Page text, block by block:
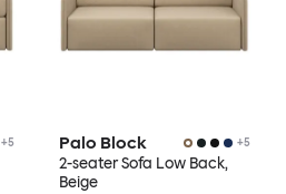
+5 Palo Block +5
2-seater Sofa Low Back,
Beige